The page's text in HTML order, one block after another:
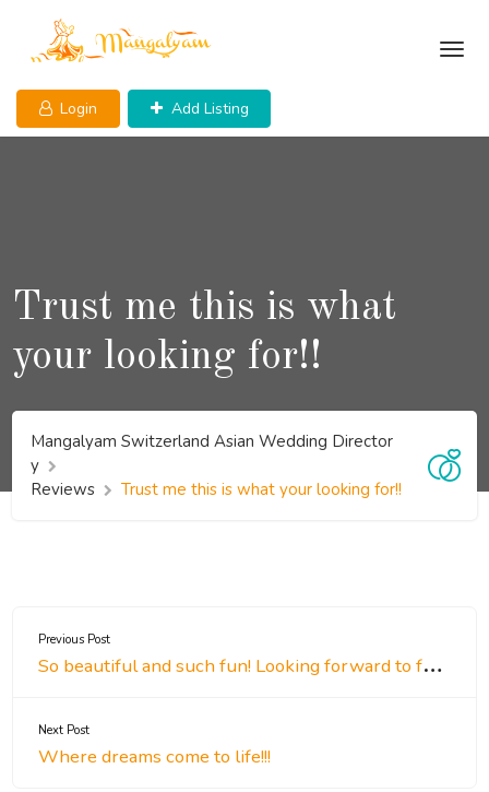
content
Login Add Listing
Trust me this is what
your looking for!!
Mangalyam Switzerland Asian Wedding Director
y
Reviews
Trust me this is what your looking for!!
Previous Post
So beautiful and such fun! Looking forward to future events!
Next Post
Where dreams come to life!!!